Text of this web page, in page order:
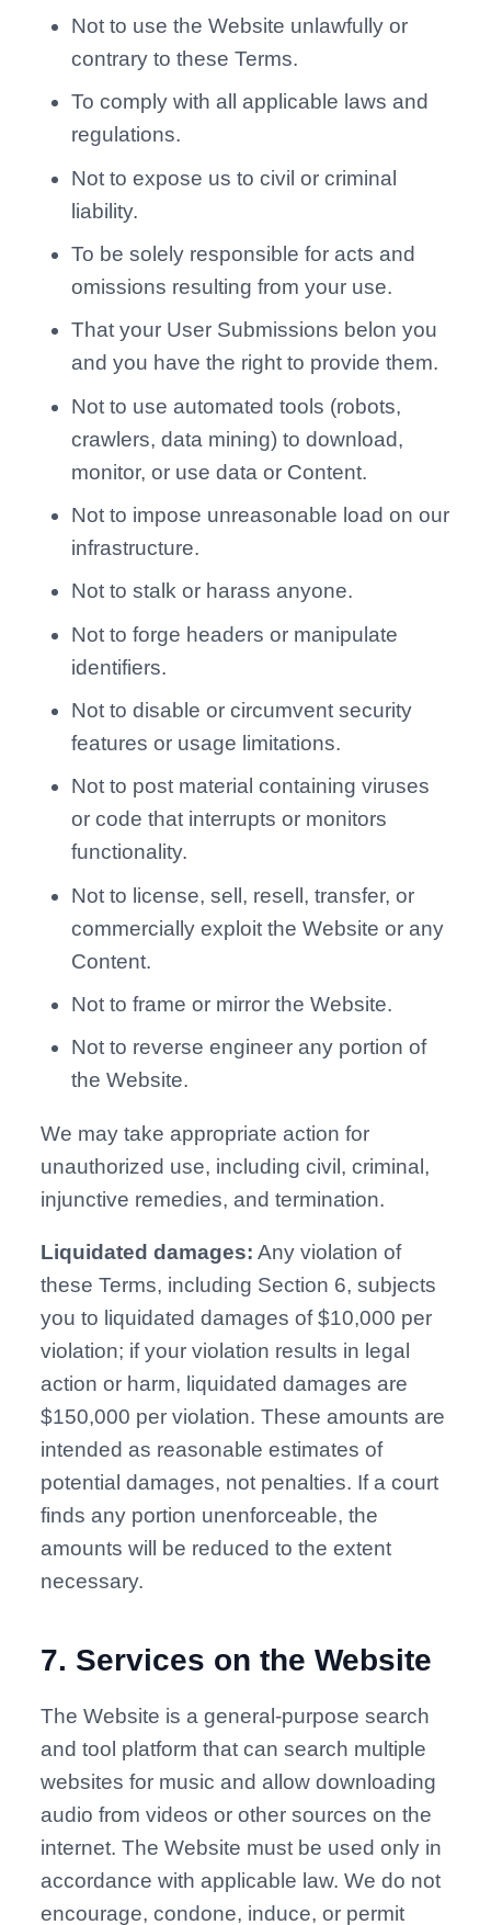
Not to use the Website unlawfully or
contrary to these Terms.
To comply with all applicable laws and
regulations.
Not to expose us to civil or criminal
liability.
To be solely responsible for acts and
omissions resulting from your use.
That your User Submissions belon you
and you have the right to provide them.
Not to use automated tools (robots,
crawlers, data mining) to download,
monitor, or use data or Content.
Not to impose unreasonable load on our
infrastructure.
Not to stalk or harass anyone.
Not to forge headers or manipulate
identifiers.
Not to disable or circumvent security
features or usage limitations.
Not to post material containing viruses
or code that interrupts or monitors
functionality.
Not to license, sell, resell, transfer, or
commercially exploit the Website or any
Content.
Not to frame or mirror the Website.
Not to reverse engineer any portion of
the Website.
We may take appropriate action for
unauthorized use, including civil, criminal,
injunctive remedies, and termination.
Liquidated damages: Any violation of
these Terms, including Section 6, subjects
you to liquidated damages of $10,000 per
violation; if your violation results in legal
action or harm, liquidated damages are
$150,000 per violation. These amounts are
intended as reasonable estimates of
potential damages, not penalties. If a court
finds any portion unenforceable, the
amounts will be reduced to the extent
necessary.
7. Services on the Website
The Website is a general-purpose search
and tool platform that can search multiple
websites for music and allow downloading
audio from videos or other sources on the
internet. The Website must be used only in
accordance with applicable law. We do not
encourage, condone, induce, or permit